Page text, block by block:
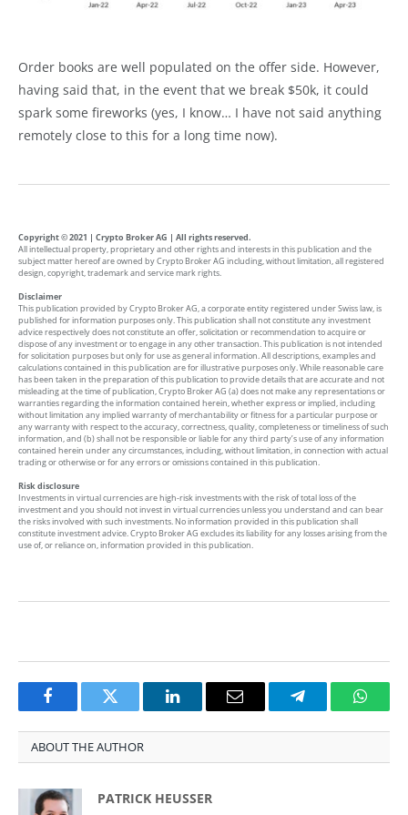
Order books are well populated on the offer side. However,
having said that, in the event that we break $50k, it could
spark some fireworks (yes, I know… I have not said anything
remotely close to this for a long time now).
Copyright © 2021 | Crypto Broker AG | All rights reserved.
All intellectual property, proprietary and other rights and interests in this publication and the
subject matter hereof are owned by Crypto Broker AG including, without limitation, all registered
design, copyright, trademark and service mark rights.
Disclaimer
This publication provided by Crypto Broker AG, a corporate entity registered under Swiss law, is
published for information purposes only. This publication shall not constitute any investment
advice respectively does not constitute an offer, solicitation or recommendation to acquire or
dispose of any investment or to engage in any other transaction. This publication is not intended
for solicitation purposes but only for use as general information. All descriptions, examples and
calculations contained in this publication are for illustrative purposes only. While reasonable care
has been taken in the preparation of this publication to provide details that are accurate and not
misleading at the time of publication, Crypto Broker AG (a) does not make any representations or
warranties regarding the information contained herein, whether express or implied, including
without limitation any implied warranty of merchantability or fitness for a particular purpose or
any warranty with respect to the accuracy, correctness, quality, completeness or timeliness of such
information, and (b) shall not be responsible or liable for any third party’s use of any information
contained herein under any circumstances, including, without limitation, in connection with actual
trading or otherwise or for any errors or omissions contained in this publication.
Risk disclosure
Investments in virtual currencies are high-risk investments with the risk of total loss of the
investment and you should not invest in virtual currencies unless you understand and can bear
the risks involved with such investments. No information provided in this publication shall
constitute investment advice. Crypto Broker AG excludes its liability for any losses arising from the
use of, or reliance on, information provided in this publication.
FacebookTwitter LinkedInEmail Telegram
ABOUT THE AUTHOR
PATRICK HEUSSER